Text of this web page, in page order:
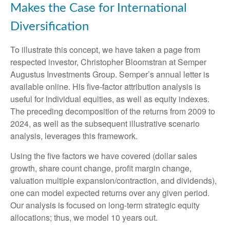
Makes the Case for International
Diversification
To illustrate this concept, we have taken a page from
respected investor, Christopher Bloomstran at Semper
Augustus Investments Group. Semper’s annual letter is
available online. His five-factor attribution analysis is
useful for individual equities, as well as equity indexes.
The preceding decomposition of the returns from 2009 to
2024, as well as the subsequent illustrative scenario
analysis, leverages this framework.
Using the five factors we have covered (dollar sales
growth, share count change, profit margin change,
valuation multiple expansion/contraction, and dividends),
one can model expected returns over any given period.
Our analysis is focused on long-term strategic equity
allocations; thus, we model 10 years out.